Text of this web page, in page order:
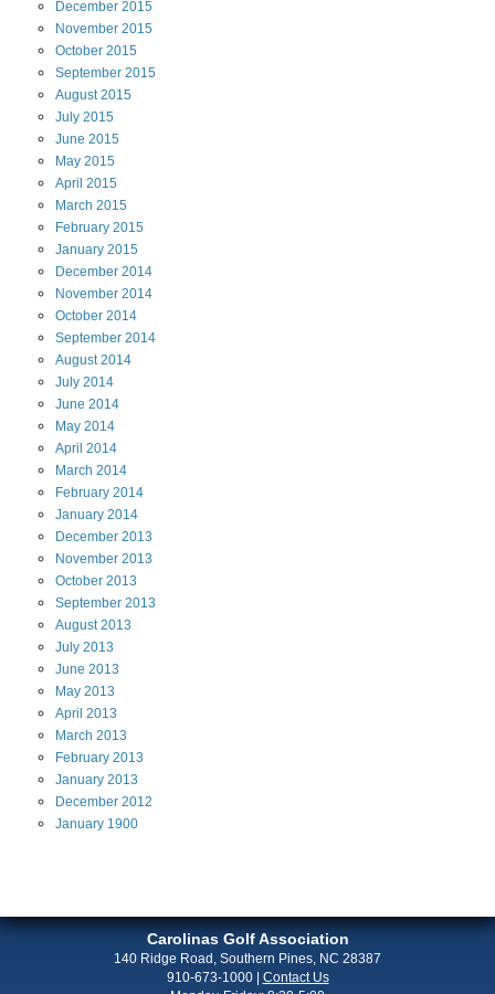
December 2015
November 2015
October 2015
September 2015
August2015
July 2015
June 2015
May 2015
April 2015
March 2015
February 2015
January 2015
December 2014
November 2014
October 2014
September 2014
August2014
July 2014
June 2014
May 2014
April 2014
March 2014
February 2014
January 2014
December 2013
November 2013
October 2013
September 2013
August2013
July 2013
June 2013
May 2013
April 2013
March 2013
February 2013
January 2013
December 2012
January 1900
Carolinas Golf Association
140 Ridge Road, Southern Pines, NC 28387
910-673-1000| Contact Us